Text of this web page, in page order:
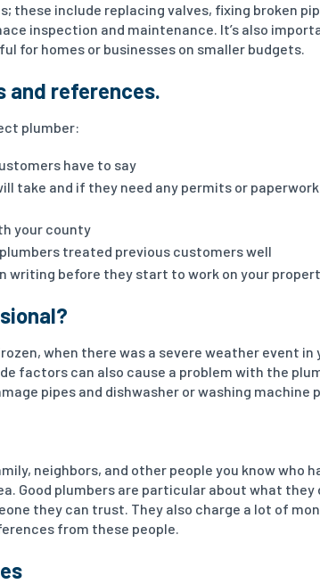
these include replacing valves, fixing broken
inspection and maintenance. It’s also
for homes or businesses on smaller budgets.
and references.
plumber:
have to say
take and if they need any permits or
your county
treated previous customers well
writing before they start to work on your
when there was a severe weather event in
factors can also cause a problem with the
pipes and dishwasher or washing machine
neighbors, and other people you know who
Good plumbers are particular about what they
they can trust. They also charge a lot of
from these people.